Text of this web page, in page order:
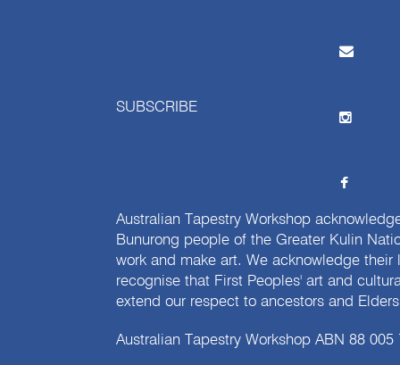
SUBSCRIBE
Australian Tapestry Workshop
Bunurong people of the Greater Kulin
work and make art. We acknowledge
recognise that First Peoples' art and
extend our respect to ancestors and
Australian Tapestry Workshop ABN 88 005